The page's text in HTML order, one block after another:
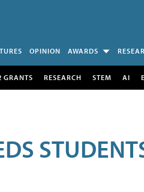
OPINION AWARDS
GRANTS RESEARCH STEM AI